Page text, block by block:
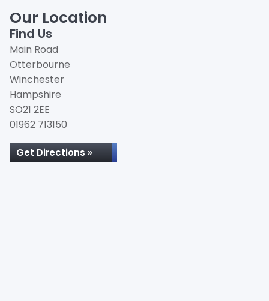
Our Location
Find Us
Main Road
Otterbourne
Winchester
Hampshire
SO21 2EE
01962 713150
Get Directions »